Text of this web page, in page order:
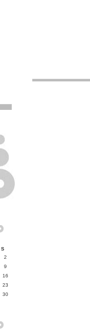
S
2
9
16
23
30